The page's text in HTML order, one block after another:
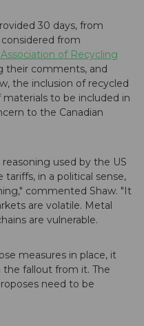
30 days, from
from
of Recycling
their comments, and
the inclusion of recycled
to be included in
to the Canadian
used by the US
in a political sense,
commented Shaw. "It
are volatile. Metal
are vulnerable.
measures in place, it
fallout from it. The
need to be